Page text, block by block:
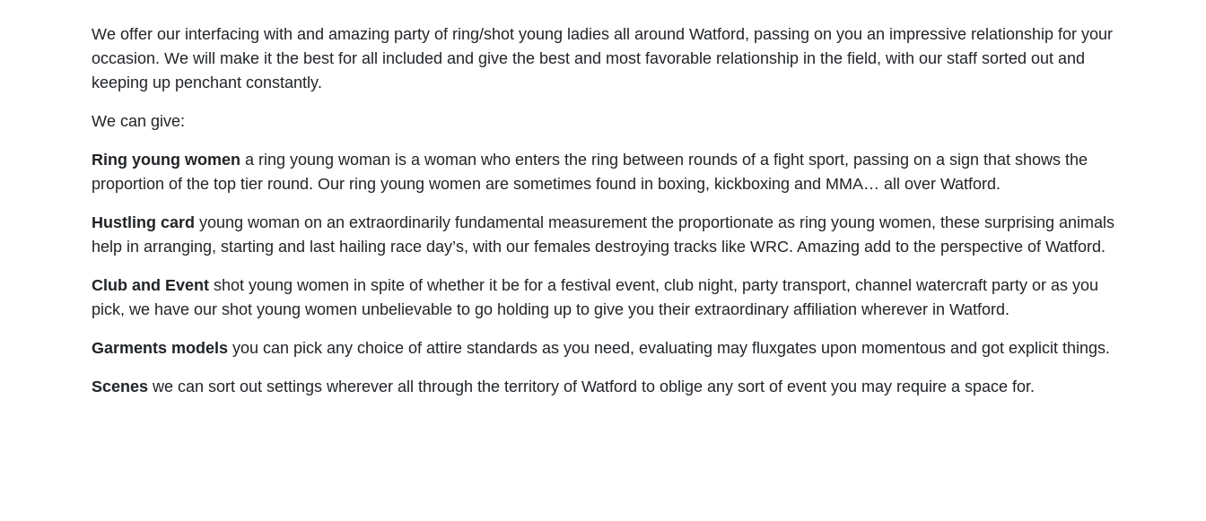
We offer our interfacing with and amazing party of ring/shot young ladies all around Watford, passing on you an impressive relationship for your
occasion. We will make it the best for all included and give the best and most favorable relationship in the field, with our staff sorted out and
keeping up penchant constantly.
We can give:
Ring young women a ring young woman is a woman who enters the ring between rounds of a fight sport, passing on a sign that shows the
proportion of the top tier round. Our ring young women are sometimes found in boxing, kickboxing and MMA… all over Watford.
Hustling card young woman on an extraordinarily fundamental measurement the proportionate as ring young women, these surprising animals
help in arranging, starting and last hailing race day’s, with our females destroying tracks like WRC. Amazing add to the perspective of Watford.
Club and Event shot young women in spite of whether it be for a festival event, club night, party transport, channel watercraft party or as you
pick, we have our shot young women unbelievable to go holding up to give you their extraordinary affiliation wherever in Watford.
Garments models you can pick any choice of attire standards as you need, evaluating may fluxgates upon momentous and got explicit things.
Scenes we can sort out settings wherever all through the territory of Watford to oblige any sort of event you may require a space for.